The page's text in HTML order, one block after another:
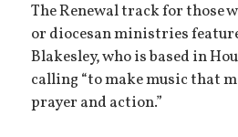
The Renewal track for those
or diocesan ministries
Blakesley, who is based in
calling “to make music that
prayer and action.”